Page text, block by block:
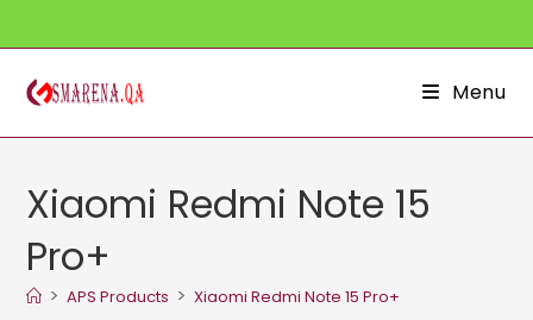
to
content
Menu
Xiaomi Redmi Note 15
Pro+
> APS Products > Xiaomi Redmi Note 15 Pro+